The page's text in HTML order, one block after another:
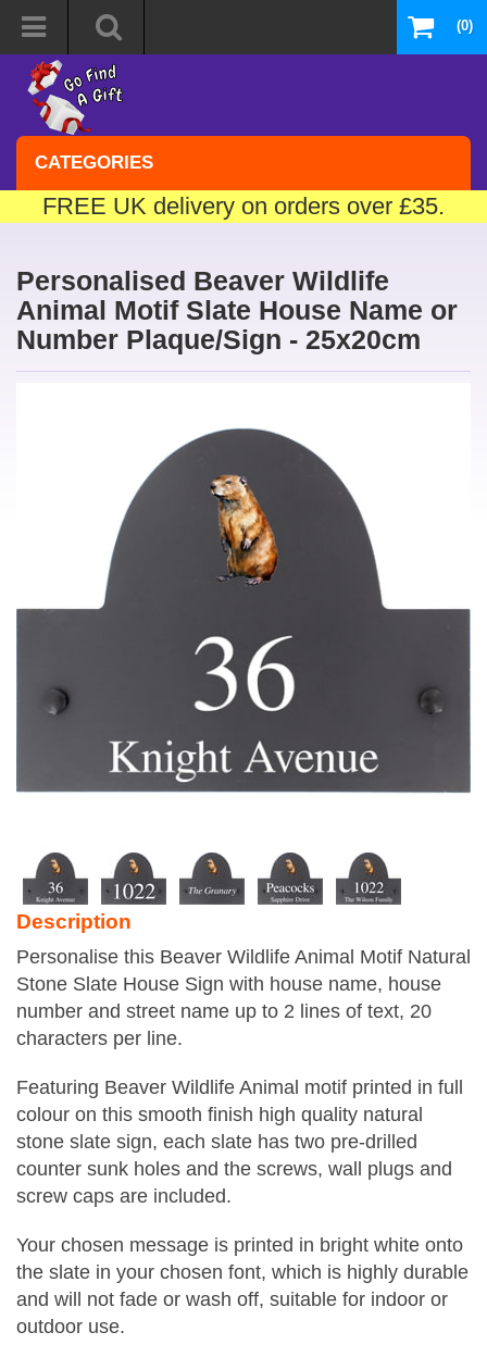
(0)
CATEGORIES
FREE UK delivery on orders over £35.
Personalised Beaver Wildlife
Animal Motif Slate House Name or
Number Plaque/Sign - 25x20cm
Description
Personalise this Beaver Wildlife Animal Motif Natural
Stone Slate House Sign with house name, house
number and street name up to 2 lines of text, 20
characters per line.
Featuring Beaver Wildlife Animal motif printed in full
colour on this smooth finish high quality natural
stone slate sign, each slate has two pre-drilled
counter sunk holes and the screws, wall plugs and
screw caps are included.
Your chosen message is printed in bright white onto
the slate in your chosen font, which is highly durable
and will not fade or wash off, suitable for indoor or
outdoor use.